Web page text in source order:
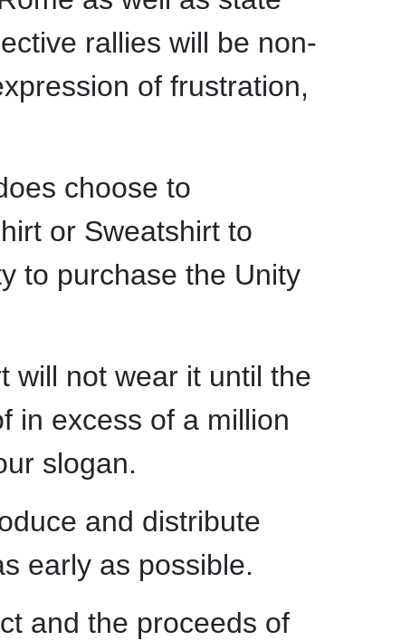
rallies will be non-
of frustration,
choose to
or Sweatshirt to
to purchase the Unity
will not wear it until the
in excess of a million
slogan.
and distribute
early as possible.
and the proceeds of